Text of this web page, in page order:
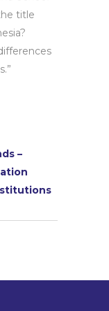
title
–